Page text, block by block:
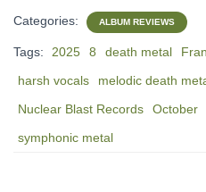
Categories: ALBUM REVIEWS
Tags: 2025 8 death metal
harsh vocals
melodic death
Nuclear Blast Records
October
symphonic metal